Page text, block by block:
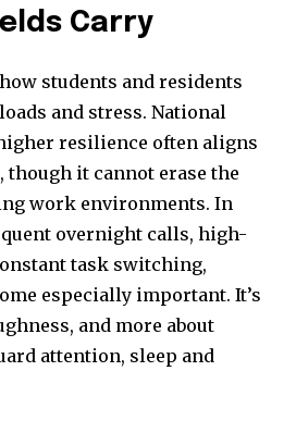
Carry
students and residents
and stress. National
resilience often aligns
it cannot erase the
work environments. In
overnight calls, high-
task switching,
especially important. It’s
and more about
attention, sleep and